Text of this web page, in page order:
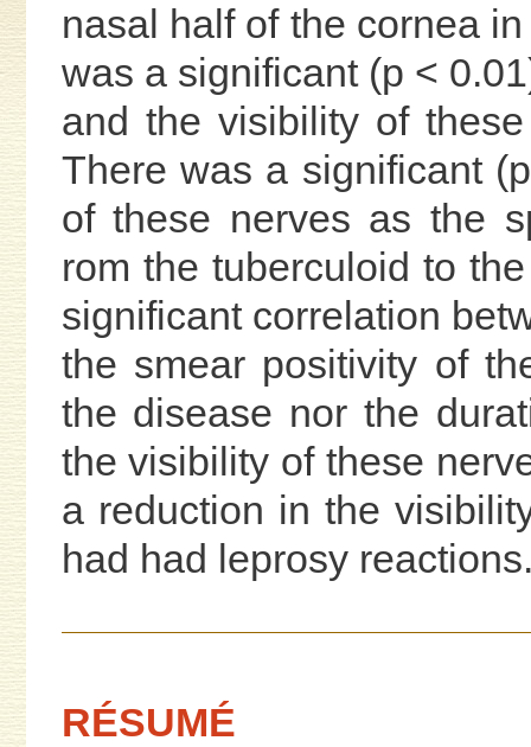
nasal half of the cornea
was a significant (p <
and the visibility of
There was a significant
of these nerves as the
rom the tuberculoid to
significant correlation
the smear positivity of
the disease nor the
the visibility of these
a reduction in the
had had leprosy
RÉSUMÉ